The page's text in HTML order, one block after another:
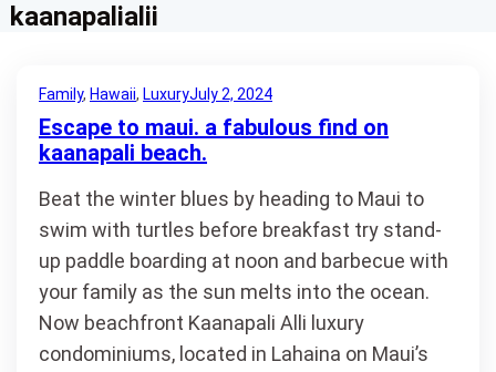
kaanapalialii
Family, Hawaii, LuxuryJuly 2, 2024
Escape to maui. a fabulous find on
kaanapali beach.
Beat the winter blues by heading to Maui to
swim with turtles before breakfast try stand-
up paddle boarding at noon and barbecue with
your family as the sun melts into the ocean.
Now beachfront Kaanapali Alli luxury
condominiums, located in Lahaina on Maui’s